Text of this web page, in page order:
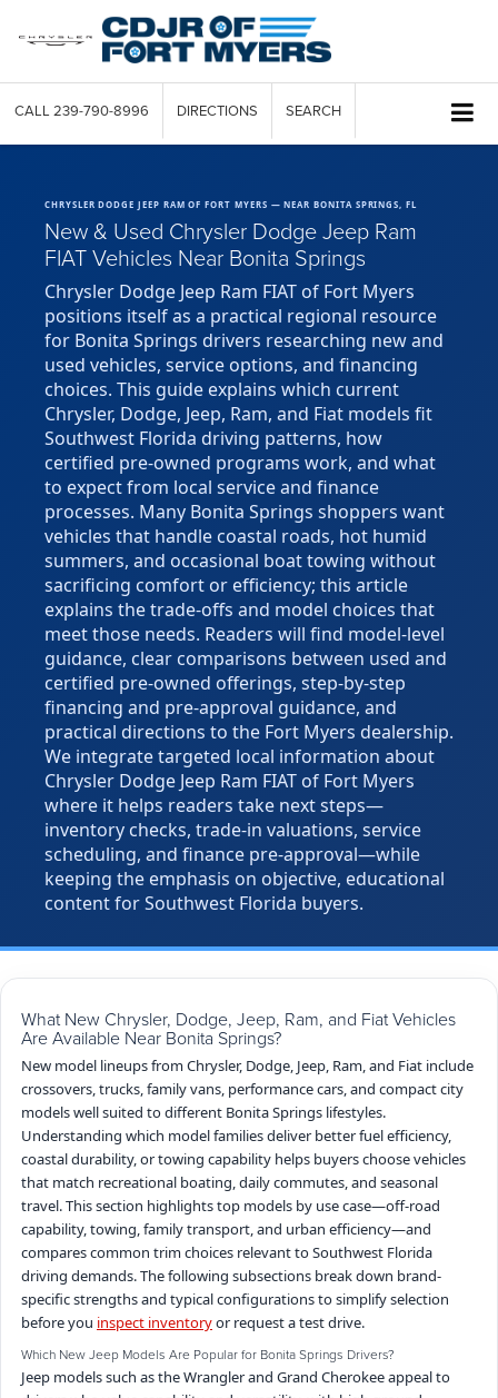
CALL 239-790-8996 DIRECTIONS SEARCH
CHRYSLER DODGE JEEP RAM OF FORT MYERS — NEAR BONITA SPRINGS, FL
New & Used Chrysler Dodge Jeep Ram
FIAT Vehicles Near Bonita Springs
Chrysler Dodge Jeep Ram FIAT of Fort Myers
positions itself as a practical regional resource
for Bonita Springs drivers researching new and
used vehicles, service options, and financing
choices. This guide explains which current
Chrysler, Dodge, Jeep, Ram, and Fiat models fit
Southwest Florida driving patterns, how
certified pre-owned programs work, and what
to expect from local service and finance
processes. Many Bonita Springs shoppers want
vehicles that handle coastal roads, hot humid
summers, and occasional boat towing without
sacrificing comfort or efficiency; this article
explains the trade-offs and model choices that
meet those needs. Readers will find model-level
guidance, clear comparisons between used and
certified pre-owned offerings, step-by-step
financing and pre-approval guidance, and
practical directions to the Fort Myers dealership.
We integrate targeted local information about
Chrysler Dodge Jeep Ram FIAT of Fort Myers
where it helps readers take next steps—
inventory checks, trade-in valuations, service
scheduling, and finance pre-approval—while
keeping the emphasis on objective, educational
content for Southwest Florida buyers.
What New Chrysler, Dodge, Jeep, Ram, and Fiat Vehicles
Are Available Near Bonita Springs?
New model lineups from Chrysler, Dodge, Jeep, Ram, and Fiat include
crossovers, trucks, family vans, performance cars, and compact city
models well suited to different Bonita Springs lifestyles.
Understanding which model families deliver better fuel efficiency,
coastal durability, or towing capability helps buyers choose vehicles
that match recreational boating, daily commutes, and seasonal
travel. This section highlights top models by use case—off-road
capability, towing, family transport, and urban efficiency—and
compares common trim choices relevant to Southwest Florida
driving demands. The following subsections break down brand-
specific strengths and typical configurations to simplify selection
before you inspect inventoryor request a test drive.
Which New Jeep Models Are Popular for Bonita Springs Drivers?
Jeep models such as the Wrangler and Grand Cherokee appeal to